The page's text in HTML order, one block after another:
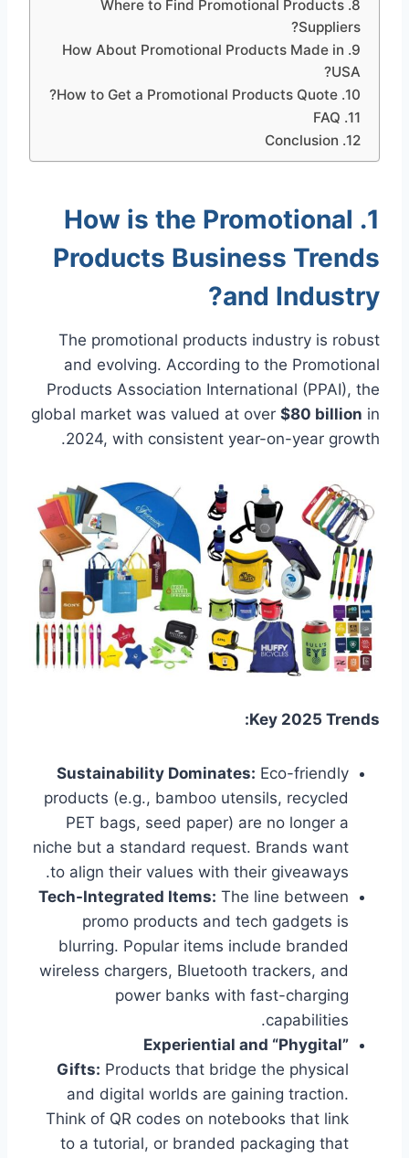
8. Where to Find Promotional Products
Suppliers?
9. How About Promotional Products Made in
USA?
10. How to Get a Promotional Products Quote?
11. FAQ
12. Conclusion
1. How is the Promotional
Products Business Trends
and Industry?
The promotional products industry is robust
and evolving. According to the Promotional
Products Association International (PPAI), the
global market was valued at over $80 billion in
2024, with consistent year-on-year growth.
Key 2025 Trends:
Sustainability Dominates: Eco-friendly
products (e.g., bamboo utensils, recycled
PET bags, seed paper) are no longer a
niche but a standard request. Brands want
to align their values with their giveaways.
Tech-Integrated Items: The line between
promo products and tech gadgets is
blurring. Popular items include branded
wireless chargers, Bluetooth trackers, and
power banks with fast-charging
capabilities.
Experiential and “Phygital”
Gifts: Products that bridge the physical
and digital worlds are gaining traction.
Think of QR codes on notebooks that link
to a tutorial, or branded packaging that